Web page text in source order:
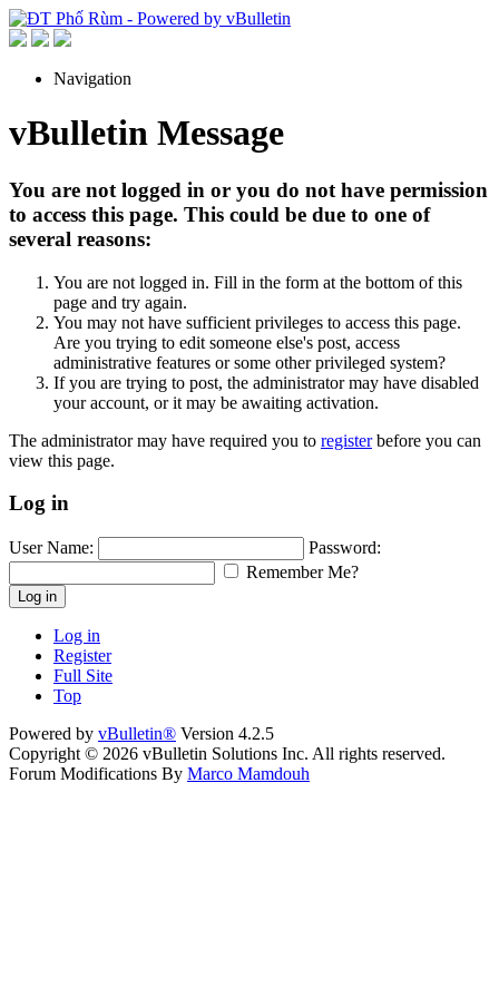
Navigation
vBulletin Message
You are not logged in or you do not have permission
to access this page. This could be due to one of
several reasons:
You are not logged in. Fill in the form at the bottom of this
page and try again.
You may not have sufficient privileges to access this page.
Are you trying to edit someone else's post, access
administrative features or some other privileged system?
If you are trying to post, the administrator may have disabled
your account, or it may be awaiting activation.
The administrator may have required you to registerbefore you can
view this page.
Log in
User Name:
Password:
Remember Me?
Log in
Log in
Register
Full Site
Top
Powered by vBulletin® Version 4.2.5
Copyright © 2026 vBulletin Solutions Inc. All rights reserved.
Forum Modifications By Marco Mamdouh